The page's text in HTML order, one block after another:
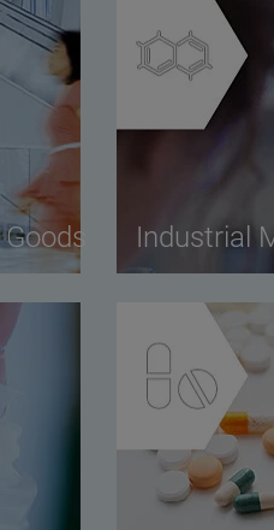
Industrial